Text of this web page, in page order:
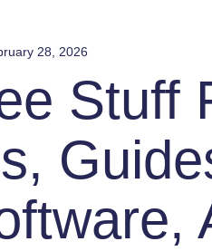
28, 2026
Stuff